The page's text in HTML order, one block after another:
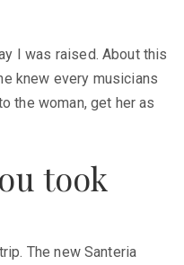
I was raised. About this
knew every musicians
the woman, get her as
took
The new Santeria